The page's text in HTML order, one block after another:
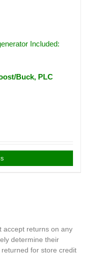
Included:
Buck, PLC
accept returns on any
determine their
for store credit